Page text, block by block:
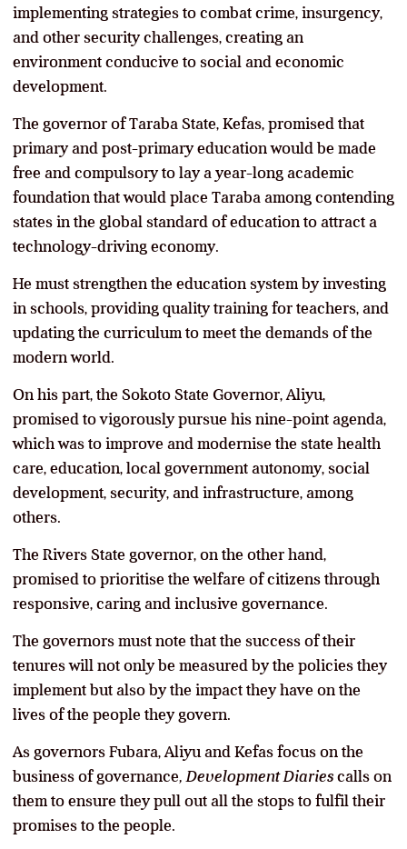
implementing strategies to combat crime, insurgency,
and other security challenges, creating an
environment conducive to social and economic
development.
The governor of Taraba State, Kefas, promised that
primary and post-primary education would be made
free and compulsory to lay a year-long academic
foundation that would place Taraba among contending
states in the global standard of education to attract a
technology-driving economy.
He must strengthen the education system by investing
in schools, providing quality training for teachers, and
updating the curriculum to meet the demands of the
modern world.
On his part, the Sokoto State Governor, Aliyu,
promised to vigorously pursue his nine-point agenda,
which was to improve and modernise the state health
care, education, local government autonomy, social
development, security, and infrastructure, among
others.
The Rivers State governor, on the other hand,
promised to prioritise the welfare of citizens through
responsive, caring and inclusive governance.
The governors must note that the success of their
tenures will not only be measured by the policies they
implement but also by the impact they have on the
lives of the people they govern.
As governors Fubara, Aliyu and Kefas focus on the
business of governance, Development Diaries calls on
them to ensure they pull out all the stops to fulfil their
promises to the people.